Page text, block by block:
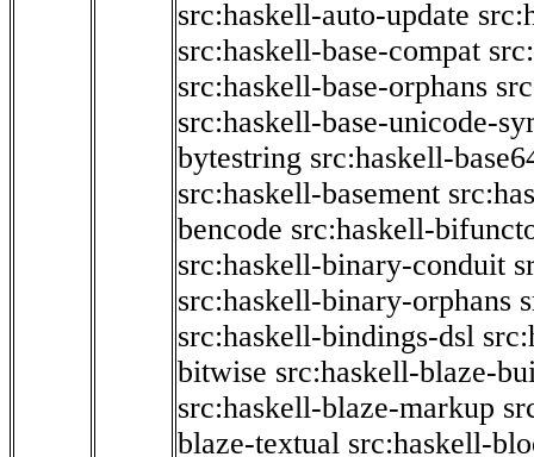
src:haskell-auto-update
src:haskell-base-compat
src:haskell-base-orphans
src:haskell-base-unicode-
bytestring src:haskell-
src:haskell-basement
bencode src:haskell-
src:haskell-binary-conduit
src:haskell-binary-orphans
src:haskell-bindings-dsl
bitwise src:haskell-blaze-
src:haskell-blaze-markup
blaze-textual src:haskell-